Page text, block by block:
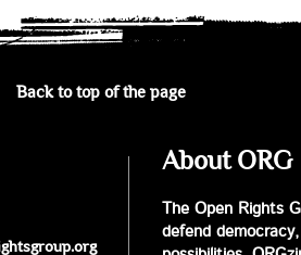
Back to top of the page
About ORG
The Open Rights
defend